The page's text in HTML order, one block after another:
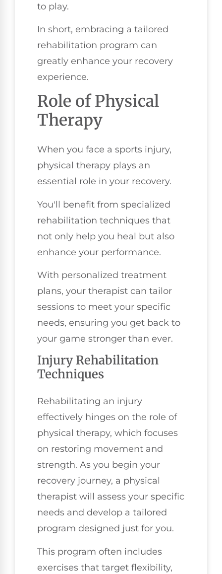
to play.
In short, embracing a tailored
rehabilitation program can
greatly enhance your recovery
experience.
Role of Physical
Therapy
When you face a sports injury,
physical therapy plays an
essential role in your recovery.
You'll benefit from specialized
rehabilitation techniques that
not only help you heal but also
enhance your performance.
With personalized treatment
plans, your therapist can tailor
sessions to meet your specific
needs, ensuring you get back to
your game stronger than ever.
Injury Rehabilitation
Techniques
Rehabilitating an injury
effectively hinges on the role of
physical therapy, which focuses
on restoring movement and
strength. As you begin your
recovery journey, a physical
therapist will assess your specific
needs and develop a tailored
program designed just for you.
This program often includes
exercises that target flexibility,